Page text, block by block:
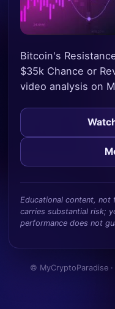
Bitcoin's
$35k Chance or
video analysis on
Educational content, not
carries substantial risk;
performance does not
© MyCryptoParadise ·